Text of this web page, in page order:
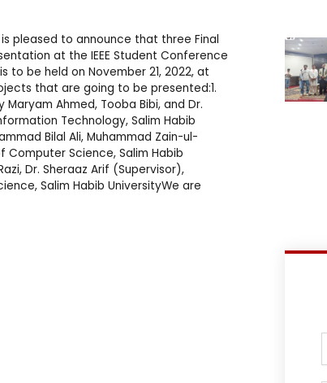
pleased to announce that three Final
at the IEEE Student Conference
to be held on November 21, 2022, at
that are going to be presented:1.
Ahmed, Tooba Bibi, and Dr.
Technology, Salim Habib
Bilal Ali, Muhammad Zain-ul-
Computer Science, Salim Habib
Dr. Sheraaz Arif (Supervisor),
Salim Habib UniversityWe are